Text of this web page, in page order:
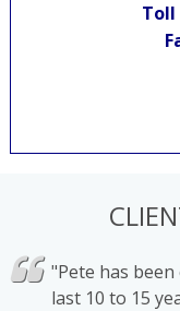
Toll
"Pete has
last 10 to 15